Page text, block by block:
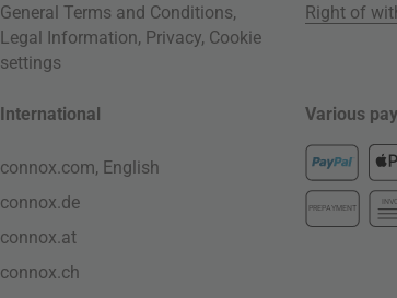
General Terms and Conditions,
Legal Information, Privacy, Cookie
settings
Right of
International
connox.com, English
connox.de
connox.at
connox.ch
Various
PREPAYMENT